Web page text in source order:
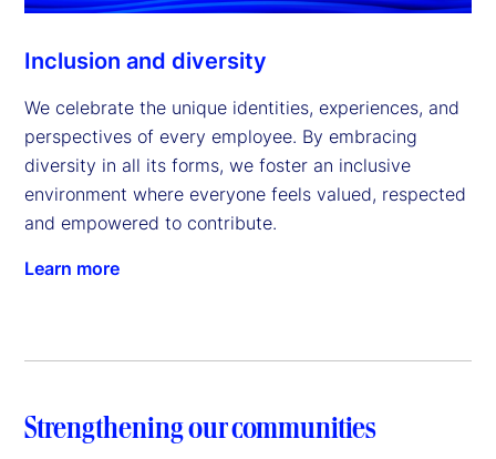
Inclusion and diversity
We celebrate the unique identities, experiences, and
perspectives of every employee. By embracing
diversity in all its forms, we foster an inclusive
environment where everyone feels valued, respected
and empowered to contribute.
Learn more
Strengthening our communities